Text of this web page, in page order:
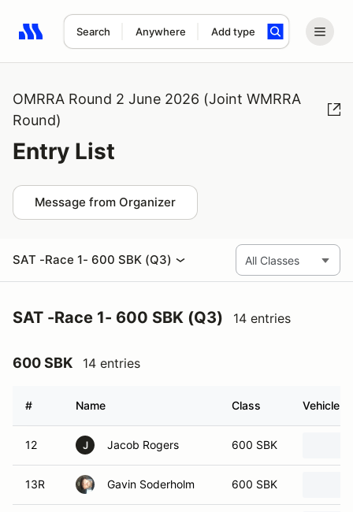
Search Anywhere Add type
Search results: No search term
OMRRA Round 2 June 2026 (Joint WMRRA
Round)
Entry List
Message from Organizer
SAT -Race 1- 600 SBK (Q3)
SAT -Race 1- 600 SBK (Q3) 14 entries
600 SBK 14 entries
# Name Class Vehicle
12 J Jacob Rogers 600 SBK
13R Gavin Soderholm 600 SBK